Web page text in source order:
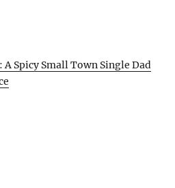
Spicy Small Town Single Dad